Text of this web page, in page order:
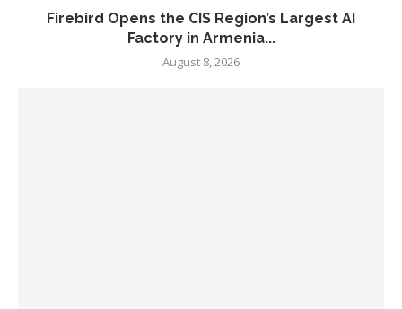
Firebird Opens the CIS Region’s Largest AI
Factory in Armenia...
August 8, 2026